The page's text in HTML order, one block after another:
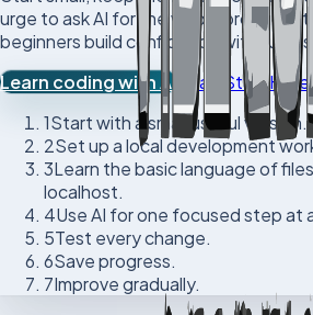
urge to ask AI for the whole product
beginners build confidence without
Learn coding with AI
Read Start Here
1Start with a small useful version.
2Set up a local development
3Learn the basic language of
localhost.
4Use AI for one focused step at
5Test every change.
6Save progress.
7Improve gradually.